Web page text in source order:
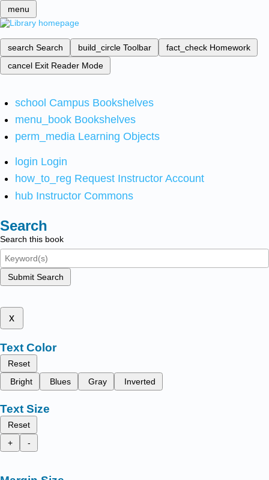
menu
search Search build_circle Toolbar fact_check Homework
cancel Exit Reader Mode
school Campus Bookshelves
menu_book Bookshelves
perm_media Learning Objects
login Login
how_to_reg Request Instructor Account
hub Instructor Commons
Search
Search this book
Submit Search
x
Text Color
Reset
Bright
Blues Gray Inverted
Text Size
Reset
+
-